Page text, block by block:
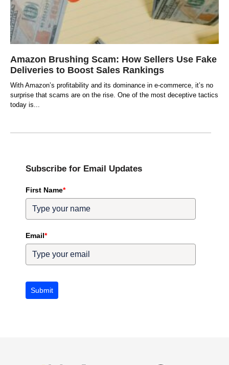
Amazon Brushing Scam: How Sellers Use Fake
Deliveries to Boost Sales Rankings
With Amazon’s profitability and its dominance in e-commerce, it’s no
surprise that scams are on the rise. One of the most deceptive tactics
today is
Subscribe for Email Updates
First Name*
Email*
Submit